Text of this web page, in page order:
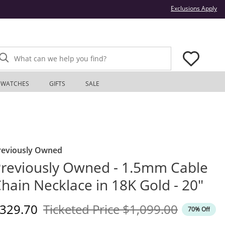
Exclusions Apply
What can we help you find?
WATCHES GIFTS SALE
Owned
Owned - 1.5mm Cable
Necklace in 18K Gold - 20"
Price
Ticketed PriceOriginal Price
$1,099.00 70% Off